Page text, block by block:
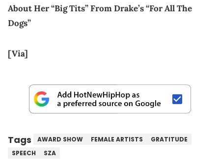
About Her “Big Tits” From Drake’s “For All The
Dogs”
[Via]
Tags AWARD SHOW FEMALE ARTISTS
GRATITUDE
SPEECH
SZA